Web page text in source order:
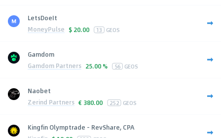
LetsDoeIt
MoneyPulse $ 20.00 13 GEOS
Gamdom
Gamdom Partners 25.00 % 56 GEOS
Naobet
Zerind Partners € 380.00 252 GEOS
Kingfin Olymptrade - RevShare, CPA